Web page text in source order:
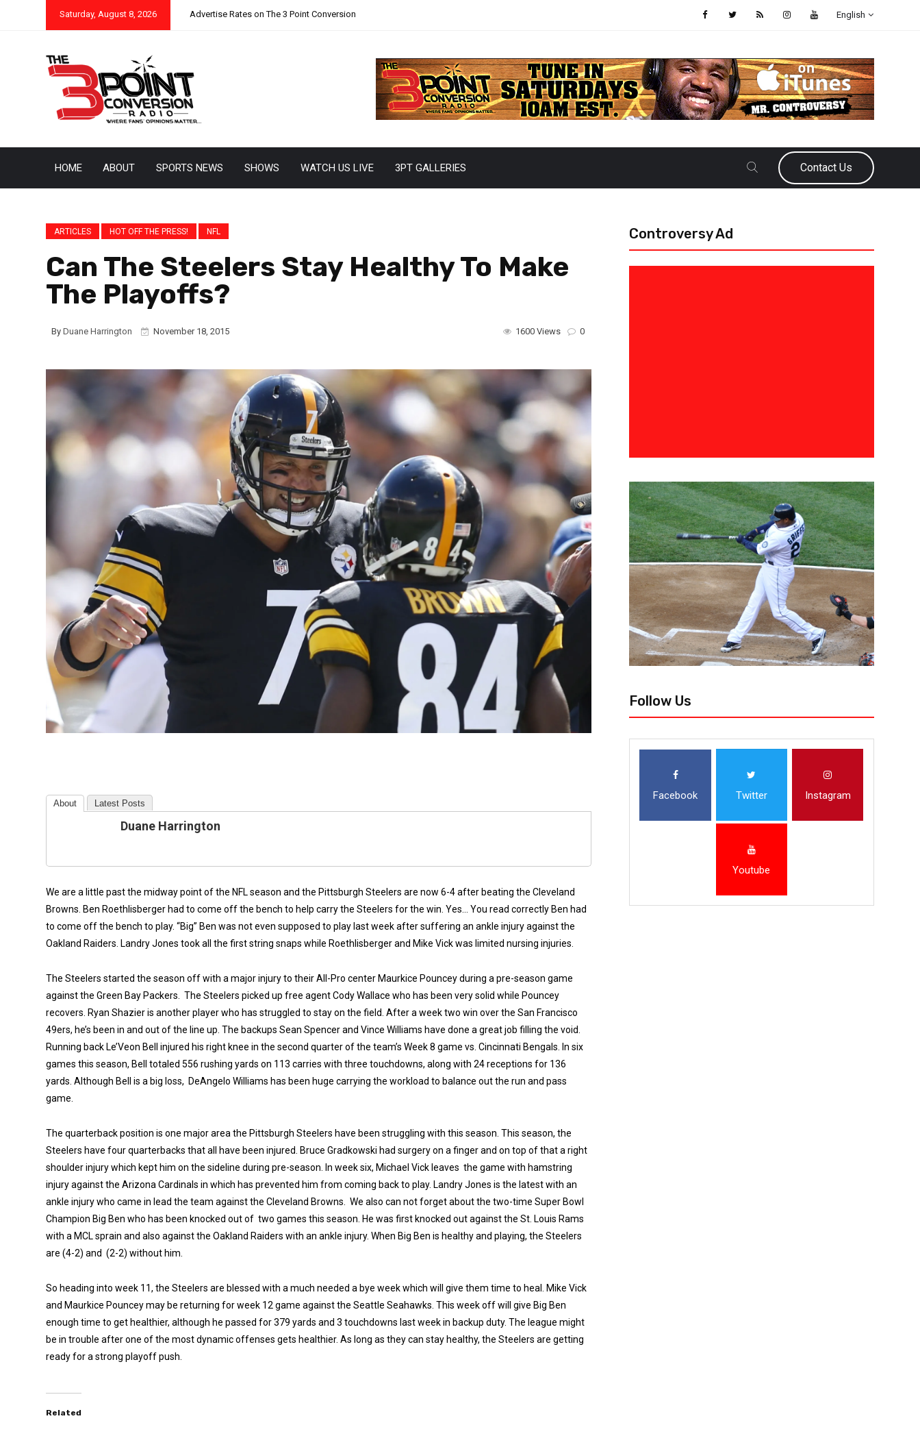
Saturday, August 8, 2026 Advertise Rates on The 3 Point Conversion English
HOME ABOUT SPORTS NEWS SHOWS WATCH US LIVE 3PT GALLERIES Contact Us
ARTICLES HOT OFF THE PRESS! NFL
Can The Steelers Stay Healthy To Make
The Playoffs?
By Duane Harrington November 18, 2015 0
1600 Views
About Latest Posts
Duane Harrington
We are a little past the midway point of the NFL season and the Pittsburgh Steelers are now 6-4 after beating the Cleveland
Browns. Ben Roethlisberger had to come off the bench to help carry the Steelers for the win. Yes… You read correctly Ben had
to come off the bench to play. “Big” Ben was not even supposed to play last week after suffering an ankle injury against the
Oakland Raiders. Landry Jones took all the first string snaps while Roethlisberger and Mike Vick was limited nursing injuries.
The Steelers started the season off with a major injury to their All-Pro center Maurkice Pouncey during a pre-season game
against the Green Bay Packers. The Steelers picked up free agent Cody Wallace who has been very solid while Pouncey
recovers. Ryan Shazier is another player who has struggled to stay on the field. After a week two win over the San Francisco
49ers, he’s been in and out of the line up. The backups Sean Spencer and Vince Williams have done a great job filling the void.
Running back Le’Veon Bell injured his right knee in the second quarter of the team’s Week 8 game vs. Cincinnati Bengals. In six
games this season, Bell totaled 556 rushing yards on 113 carries with three touchdowns, along with 24 receptions for 136
yards. Although Bell is a big loss, DeAngelo Williams has been huge carrying the workload to balance out the run and pass
game.
The quarterback position is one major area the Pittsburgh Steelers have been struggling with this season. This season, the
Steelers have four quarterbacks that all have been injured. Bruce Gradkowski had surgery on a finger and on top of that a right
shoulder injury which kept him on the sideline during pre-season. In week six, Michael Vick leaves the game with hamstring
injury against the Arizona Cardinals in which has prevented him from coming back to play. Landry Jones is the latest with an
ankle injury who came in lead the team against the Cleveland Browns. We also can not forget about the two-time Super Bowl
Champion Big Ben who has been knocked out of two games this season. He was first knocked out against the St. Louis Rams
with a MCL sprain and also against the Oakland Raiders with an ankle injury. When Big Ben is healthy and playing, the Steelers
are (4-2) and (2-2) without him.
So heading into week 11, the Steelers are blessed with a much needed a bye week which will give them time to heal. Mike Vick
and Maurkice Pouncey may be returning for week 12 game against the Seattle Seahawks. This week off will give Big Ben
enough time to get healthier, although he passed for 379 yards and 3 touchdowns last week in backup duty. The league might
be in trouble after one of the most dynamic offenses gets healthier. As long as they can stay healthy, the Steelers are getting
ready for a strong playoff push.
Related
Controversy Ad
Follow Us
Facebook Twitter Instagram
Youtube